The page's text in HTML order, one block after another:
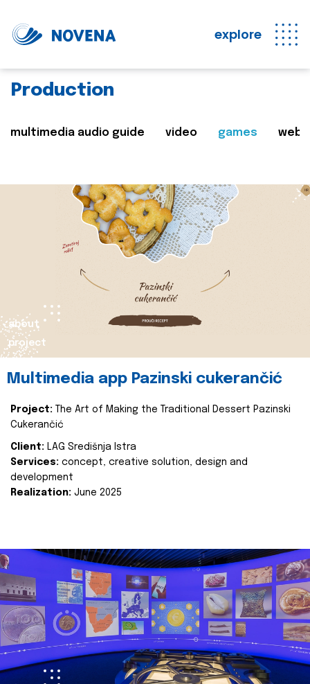
explore
Production
multimedia audio guide video games web
about
project
Multimedia app Pazinski cukerančić
Project:
The Art of Making the Traditional Dessert Pazinski
Cukerančić
Client: LAG Središnja Istra
Services: concept, creative solution, design and
development
Realization: June 2025